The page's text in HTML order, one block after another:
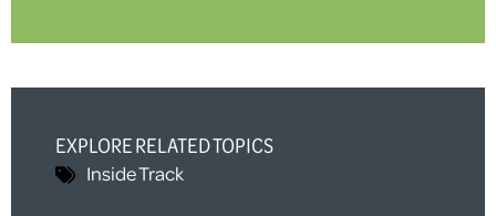
EXPLORE RELATED TOPICS
Inside Track